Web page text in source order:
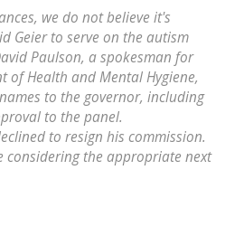
we do not believe it's
Geier to serve on the autism
Paulson, a spokesman for
of Health and Mental Hygiene,
to the governor, including
to the panel.
to resign his commission.
considering the appropriate next